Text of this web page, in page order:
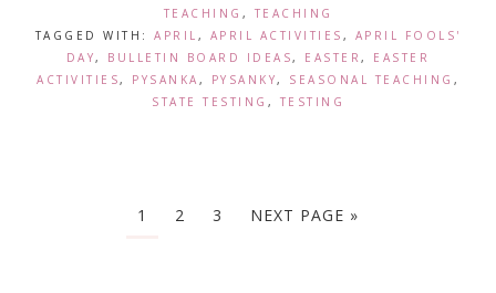
TEACHING , TEACHING
TAGGED WITH: APRIL , APRIL ACTIVITIES , APRIL FOOLS'
DAY, BULLETIN BOARD IDEAS, EASTER, EASTER
ACTIVITIES, PYSANKA , PYSANKY, SEASONAL TEACHING ,
STATE TESTING , TESTING
1 2 3 NEXT PAGE »